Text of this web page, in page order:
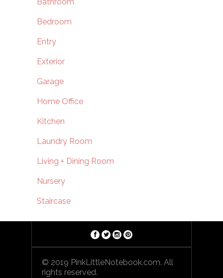
Bedroom
Entry
Exterior
Garage
Home Office
Kitchen
Laundry Room
Living + Dining Room
Nursery
Staircase
© 2019 PinkLittleNotebook.com. All
rights reserved.